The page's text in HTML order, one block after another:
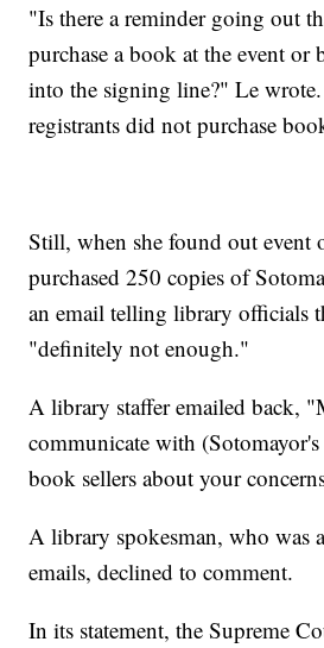
"Is there a reminder going out
purchase a book at the event
into the signing line?" Le
registrants did not purchase
Still, when she found out event
purchased 250 copies of
an email telling library officials
"definitely not enough."
A library staffer emailed back,
communicate with
book sellers about your
A library spokesman, who was
emails, declined to comment.
In its statement, the Supreme